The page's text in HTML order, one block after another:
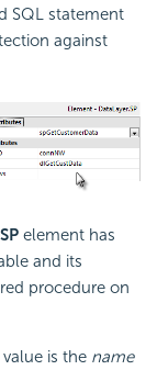
SQL statement
against
element has
and its
procedure on
is the name